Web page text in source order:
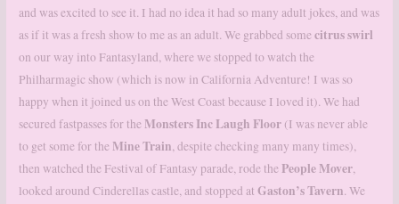
and was excited to see it. I had no idea it had so many adult jokes, and was
as if it was a fresh show to me as an adult. We grabbed somecitrus swirl
on our way into Fantasyland, where we stopped to watch the
Philharmagic show (which is now in California Adventure! I was so
happy when it joined us on the West Coast because I loved it). We had
secured fastpasses for the Monsters Inc Laugh Floor (I was never able
to get some for the MineTrain, despite checking many many times),
then watched the Festival of Fantasy parade, rode the People Mover,
looked around Cinderellas castle, and stopped atGaston’sTavern. We